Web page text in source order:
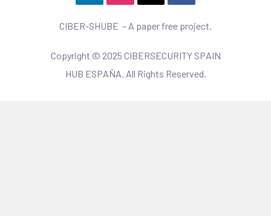
CIBER-SHUBE – A paper free project.
Copyright © 2025 CIBERSECURITY SPAIN
HUB ESPAÑA. All Rights Reserved.